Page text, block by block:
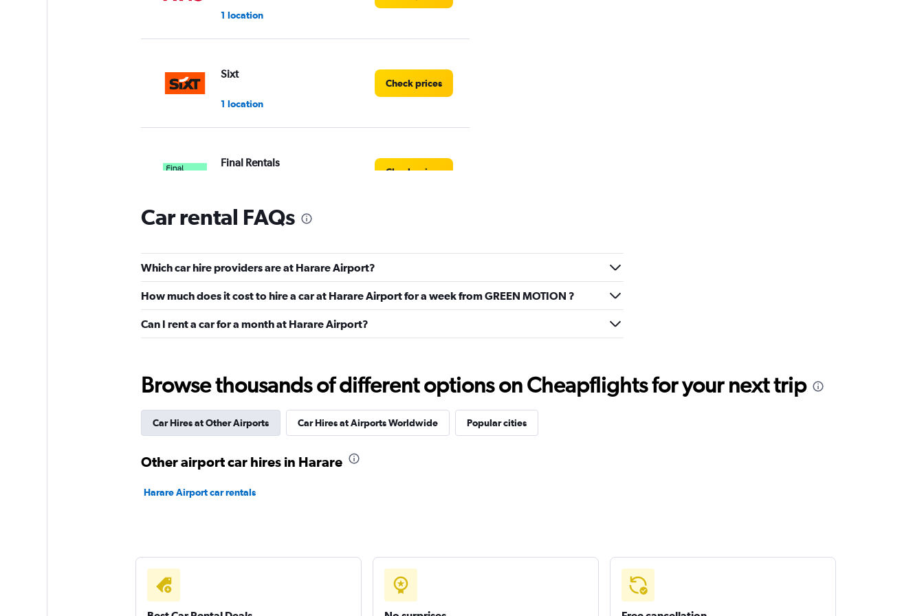
1 location
Sixt
1 location
Check prices
Final Rentals
Check prices
GREEN MOTION
1 location
Shouqi
keddy by Europcar
2 locations
Check prices
Car rental FAQs
Which car hire providers are at Harare Airport?
How much does it cost to hire a car at Harare Airport for a week from GREEN MOTION ?
Can I rent a car for a month at Harare Airport?
Browse thousands of different options on Cheapflights for your next trip
Car Hires at Other Airports Car Hires at Airports Worldwide Popular cities
Other airport car hires in Harare
Harare Airport car rentals